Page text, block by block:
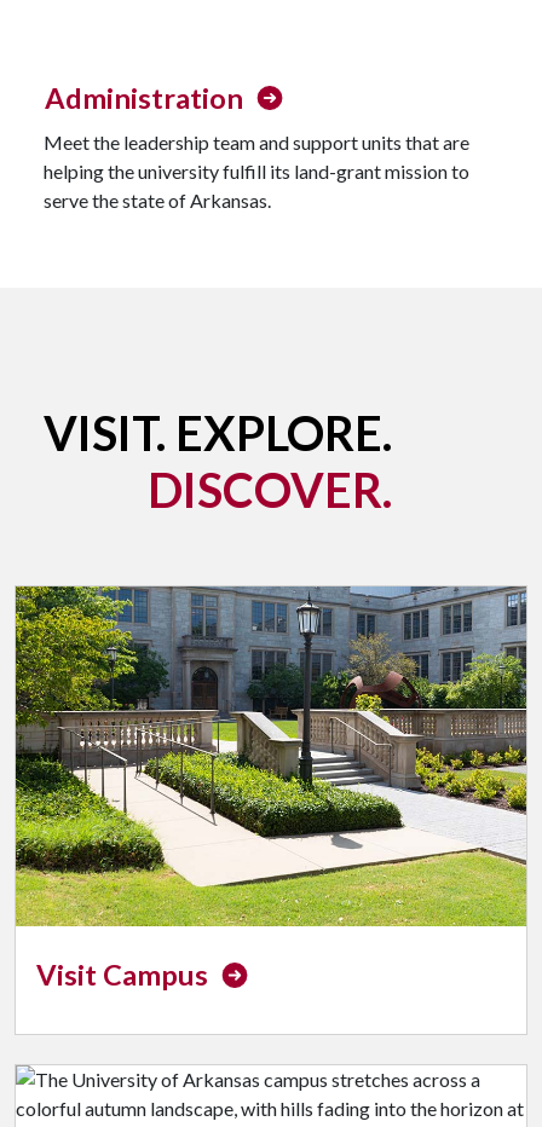
Administration
Meet the leadership team and support units that are
helping the university fulfill its land-grant mission to
serve the state of Arkansas.
VISIT. EXPLORE.
DISCOVER.
Visit Campus